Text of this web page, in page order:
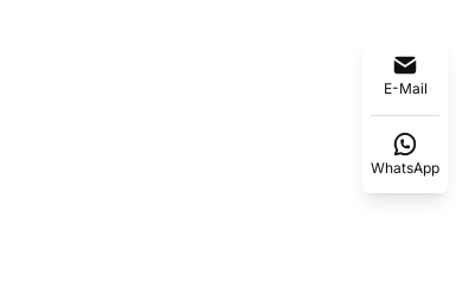
E-Mail
WhatsApp